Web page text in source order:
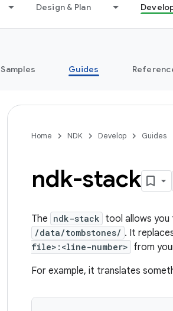
Design & Plan
Samples Guides
Home NDK Develop Guides
ndk-stack
The ndk-stack tool allows
/data/tombstones/ . It
file>:<line-number> from
For example, it translates